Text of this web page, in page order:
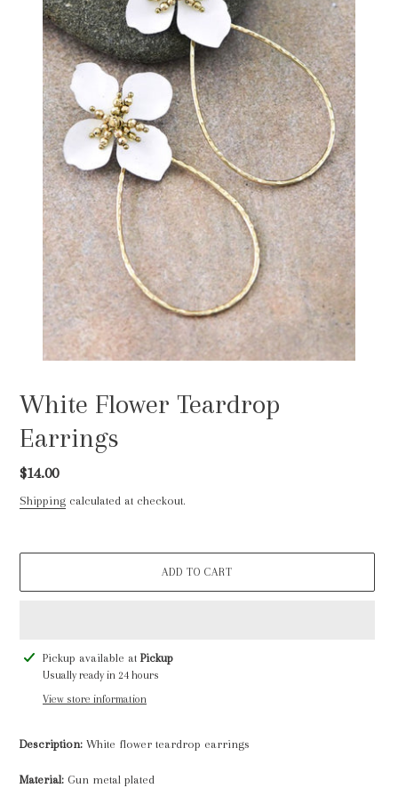
White Flower Teardrop
Earrings
Regular
price
$14.00
Shipping calculated at checkout.
ADD TO CART
Adding
product
Pickup available at Pickup
Usually ready in 24 hours
View store information
Description: White flower teardrop earrings
Material: Gun metal plated